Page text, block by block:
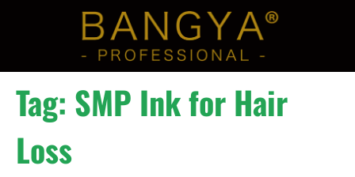
Tag: SMP Ink for Hair
Loss